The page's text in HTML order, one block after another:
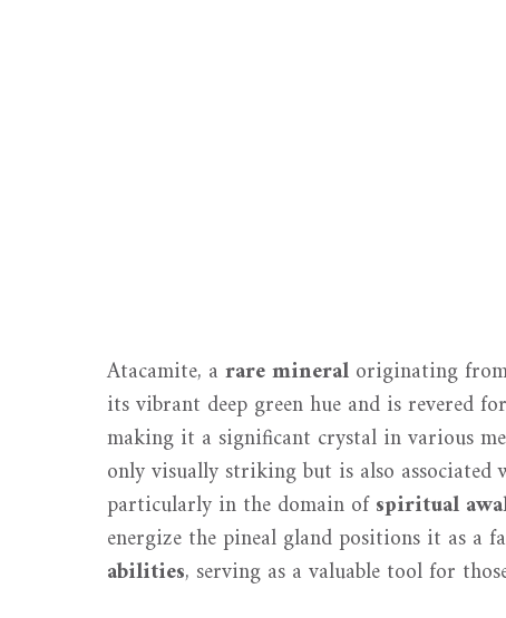
Atacamite, a rare mineral originating
its vibrant deep green hue and is revered
making it a significant crystal in various
only visually striking but is also
particularly in the domain ofspiritual
energize the pineal gland positions it as a
abilities, serving as a valuable tool for